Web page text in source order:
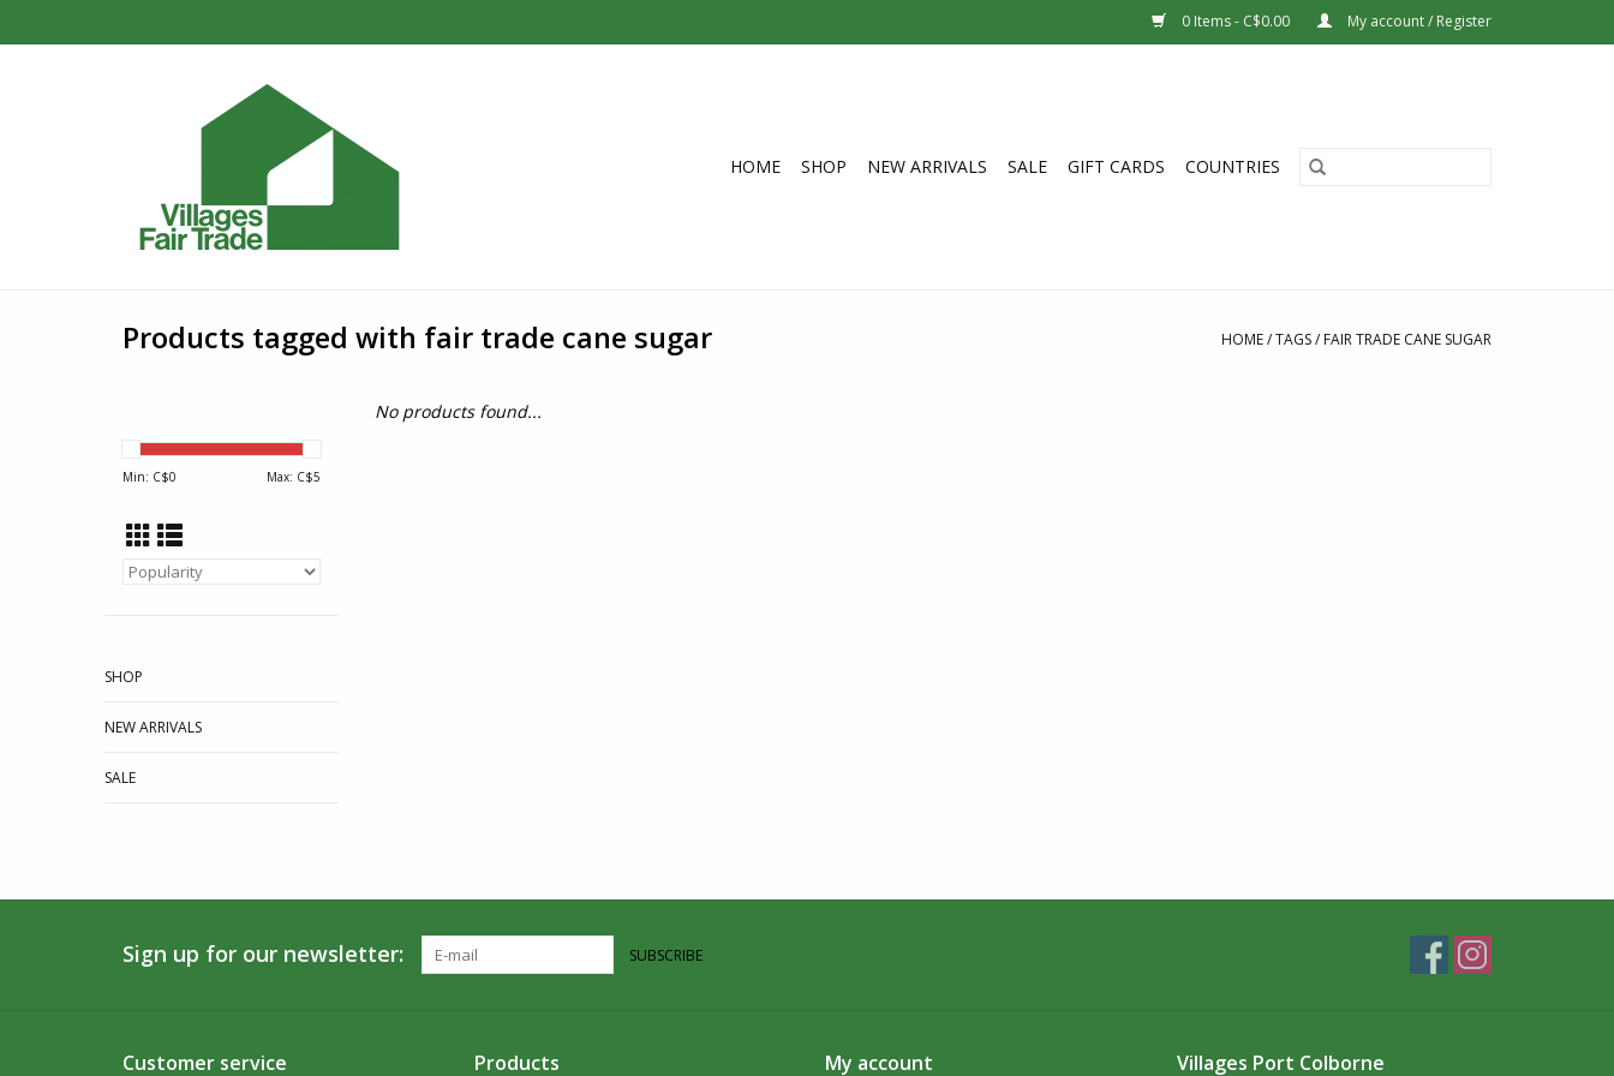
0 Items - C$0.00 My account / Register
HOME SHOP NEW ARRIVALS SALE GIFT CARDS COUNTRIES
Products tagged with fair trade cane sugar HOME/TAGS/ FAIR TRADE CANE SUGAR
Min: C$0 Max: C$5
SHOP
NEW ARRIVALS
SALE
No products found...
Sign up for our newsletter: SUBSCRIBE
Customer service Products My account Villages Port Colborne